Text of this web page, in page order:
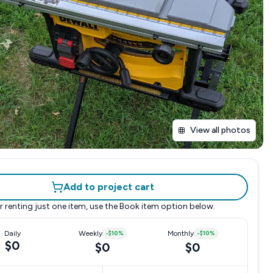
View all photos
Add to project cart
renting just one item, use the Book item option below.
Daily
$0
Weekly -$10%
$0
Monthly -$10%
$0